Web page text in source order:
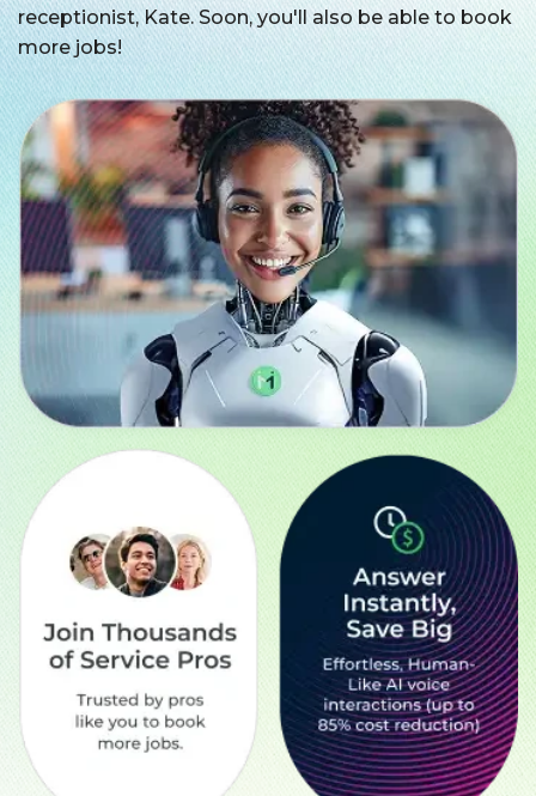
receptionist, Kate. Soon, you'll also be able to book
more jobs!